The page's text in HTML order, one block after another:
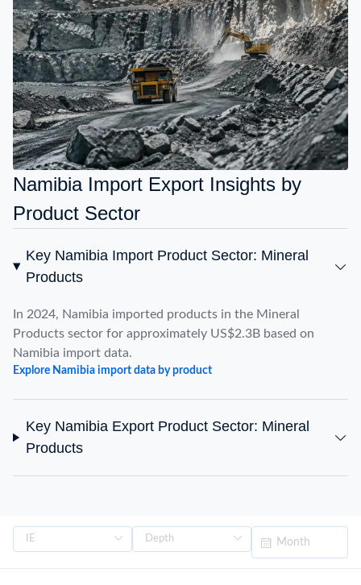
Namibia Import Export Insights by
Product Sector
Key Namibia Import Product Sector: Mineral
Products
In 2024, Namibia imported products in the Mineral
Products sector for approximately US$2.3B based on
Namibia import data.
Explore Namibia import data by product
Key Namibia Export Product Sector: Mineral
Products